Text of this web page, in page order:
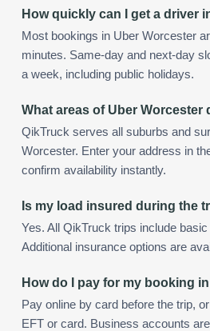
How quickly can I get a driver
Most bookings in Uber Worcester
minutes. Same-day and next-day
a week, including public holidays.
What areas of Uber Worcester
QikTruck serves all suburbs and
Worcester. Enter your address in
confirm availability instantly.
Is my load insured during the
Yes. All QikTruck trips include
Additional insurance options are
How do I pay for my booking
Pay online by card before the trip,
EFT or card. Business accounts